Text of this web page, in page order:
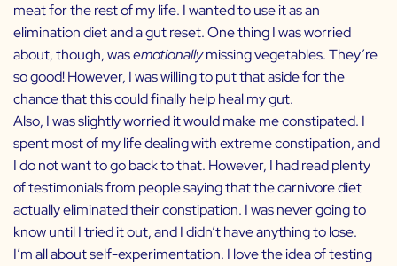
meat for the rest of my life. I wanted to use it as an
elimination diet and a gut reset. One thing I was worried
about, though, wasemotionallymissing vegetables. They’re
so good! However, I was willing to put that aside for the
chance that this could finally help heal my gut.
Also, I was slightly worried it would make me constipated. I
spent most of my life dealing with extreme constipation, and
I do not want to go back to that. However, I had read plenty
of testimonials from people saying that the carnivore diet
actually eliminated their constipation. I was never going to
know until I tried it out, and I didn’t have anything to lose.
I’m all about self-experimentation. I love the idea of testing